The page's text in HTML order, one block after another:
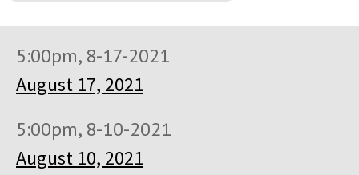
5:00pm, 8-17-2021
August 17, 2021
5:00pm, 8-10-2021
August 10, 2021